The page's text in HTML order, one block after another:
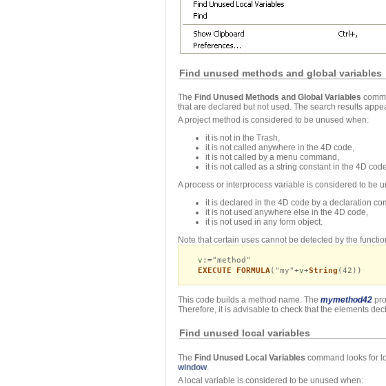
Find unused methods and global variables
The Find Unused Methods and Global Variables
that are declared but not used. The search results
A project method is considered to be unused when:
it is not in the Trash,
it is not called anywhere in the 4D code,
it is not called by a menu command,
it is not called as a string constant in the 4D
A process or interprocess variable is considered to be
it is declared in the 4D code by a declaration
it is not used anywhere else in the 4D code,
it is not used in any form object.
Note that certain uses cannot be detected by the
v :="method"
EXECUTE FORMULA ("my"+v+String (42))
This code builds a method name. The mymethod42
Therefore, it is advisable to check that the elements
Find unused local variables
The Find Unused Local Variables command looks for
window.
A local variable is considered to be unused when: